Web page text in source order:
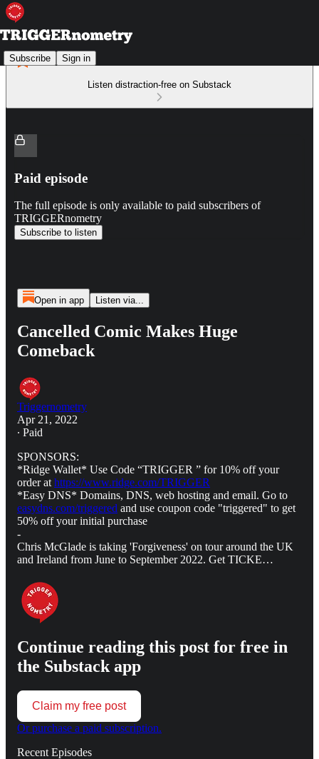
Subscribe Sign in
Listen distraction-free on Substack
Paid episode
The full episode is only available to paid subscribers of
TRIGGERnometry
Subscribe to listen
Open in app Listen via...
Cancelled Comic Makes Huge
Comeback
Triggernometry
Apr 21, 2022
∙ Paid
SPONSORS:
*Ridge Wallet* Use Code “TRIGGER ” for 10% off your
order at https://www.ridge.com/TRIGGER
*Easy DNS* Domains, DNS, web hosting and email. Go to
easydns.com/triggered and use coupon code "triggered" to get
50% off your initial purchase
-
Chris McGlade is taking 'Forgiveness' on tour around the UK
and Ireland from June to September 2022. Get TICKE…
Continue reading this post for free in
the Substack app
Claim my free post
Or purchase a paid subscription.
Recent Episodes